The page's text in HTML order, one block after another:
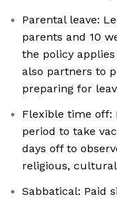
Parental leave:
parents and 10
the policy
also partners to
preparing for
Flexible time off:
period to take
days off to
religious,
Sabbatical: Paid